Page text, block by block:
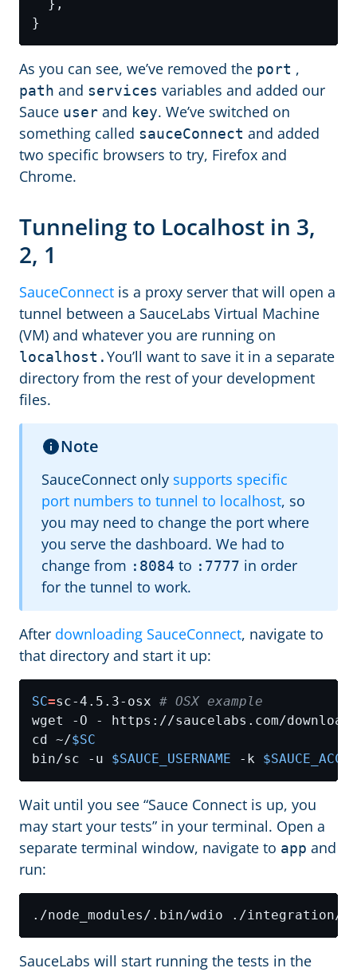
As you can see, we’ve removed the port ,
path and services variables and added our
Sauce user and key. We’ve switched on
something called sauceConnect and added
two specific browsers to try, Firefox and
Chrome.
Tunneling to Localhost in 3,
2, 1
SauceConnect is a proxy server that will open a
tunnel between a SauceLabs Virtual Machine
(VM) and whatever you are running on
localhost.You’ll want to save it in a separate
directory from the rest of your development
files.
Note
SauceConnect only supports specific
port numbers to tunnel to localhost, so
you may need to change the port where
you serve the dashboard. We had to
change from :8084 to :7777 in order
for the tunnel to work.
After downloading SauceConnect, navigate to
that directory and start it up:
SC=sc-4.5.3-osx # OSX example
wget -O - https://saucelabs.com/
cd ~/$SC
bin/sc -u $SAUCE_USERNAME -k
Wait until you see “Sauce Connect is up, you
may start your tests” in your terminal. Open a
separate terminal window, navigate to app and
run:
SauceLabs will start running the tests in the